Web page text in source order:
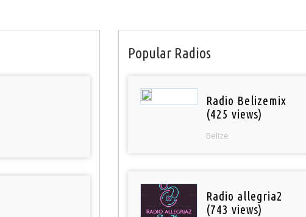
Popular Radios
Radio Belizemix
(425 views)
Belize
Radio allegria2
(743 views)